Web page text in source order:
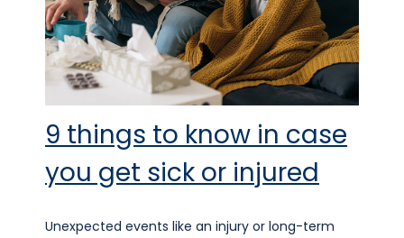
9 things to know in case
you get sick or injured
Unexpected events like an injury or long-term